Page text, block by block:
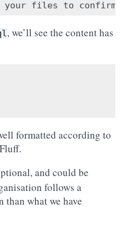
, we’ll see the content has
formatted according to
and could be
follows a
what we have